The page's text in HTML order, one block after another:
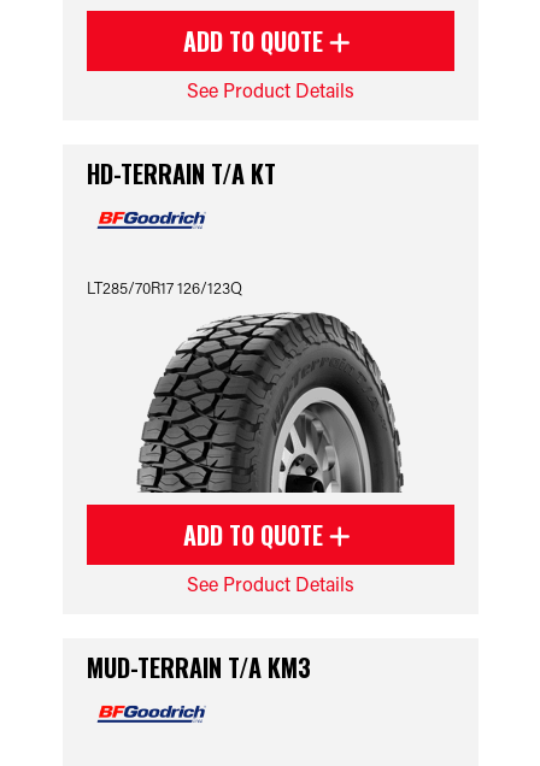
ADD TO QUOTE
See Product Details
HD-TERRAIN T/A KT
LT285/70R17 126/123Q
ADD TO QUOTE
See Product Details
MUD-TERRAIN T/A KM3